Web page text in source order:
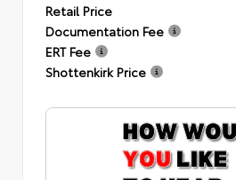
Retail Price
Documentation Fee
ERT Fee
Shottenkirk Price